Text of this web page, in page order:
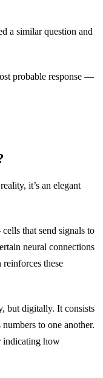
a similar question and
probable response —
it’s an elegant
that send signals to
neural connections
these
but digitally. It consists
to one another.
indicating how